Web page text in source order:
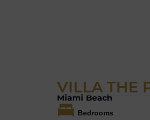
VILLA THE
Miami Beach
Bedrooms